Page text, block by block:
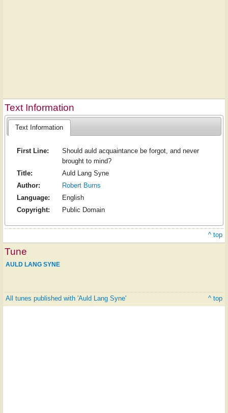
Text Information
Text Information
First Line:
Should auld acquaintance be forgot, and never
brought to mind?
Title:
Auld Lang Syne
Author:
Robert Burns
Language:
English
Copyright:
Public Domain
^ top
Tune
AULD LANG SYNE
All tunes published with 'Auld Lang Syne' ^ top